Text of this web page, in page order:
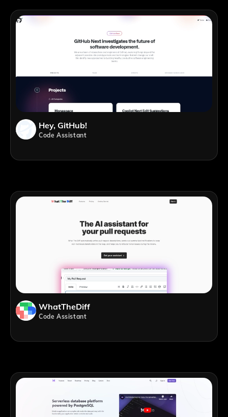
Hey, GitHub!
Code Assistant
WhatTheDiff
Code Assistant